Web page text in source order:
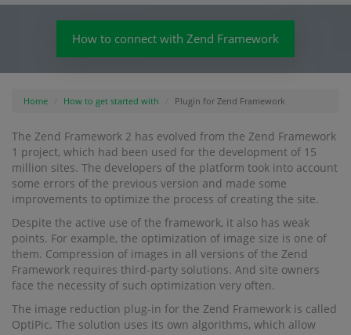
How to connect with Zend Framework
Home How to get started with Plugin for Zend Framework
The Zend Framework 2 has evolved from the Zend Framework
1 project, which had been used for the development of 15
million sites. The developers of the platform took into account
some errors of the previous version and made some
improvements to optimize the process of creating the site.
Despite the active use of the framework, it also has weak
points. For example, the optimization of image size is one of
them. Compression of images in all versions of the Zend
Framework requires third-party solutions. And site owners
face the necessity of such optimization very often.
The image reduction plug-in for the Zend Framework is called
OptiPic. The solution uses its own algorithms, which allow